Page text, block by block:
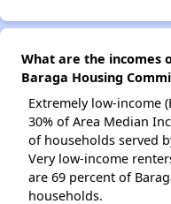
What are the incomes
Baraga Housing
Extremely low-income
30% of Area Median
of households served
Very low-income
are 69 percent of
households.